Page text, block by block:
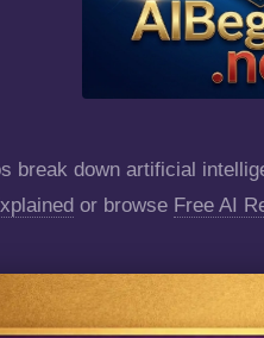
break down artificial
or browse Free AI